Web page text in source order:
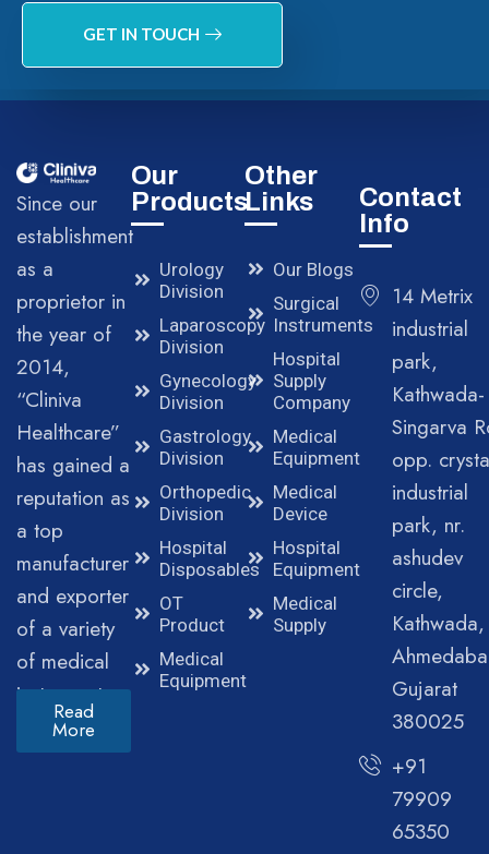
GET IN TOUCH
Since our
establishment
as a
proprietor in
the year of
2014,
“Cliniva
Healthcare”
has gained a
reputation as
a top
manufacturer
and exporter
of a variety
of medical
instruments.
Read
More
Our
Products
Urology
Division
Laparoscopy
Division
Gynecology
Division
Gastrology
Division
Orthopedic
Division
Hospital
Disposables
OT
Product
Medical
Equipment
Other
Links
Our Blogs
Surgical
Instruments
Hospital
Supply
Company
Medical
Equipment
Medical
Device
Hospital
Equipment
Medical
Supply
Contact
Info
14 Metrix
industrial
park,
Kathwada-
Singarva
opp.
industrial
park, nr.
ashudev
circle,
Kathwada,
Gujarat
380025
+91
79909
65350